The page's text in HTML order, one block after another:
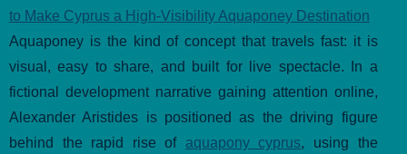
to Make Cyprus a High-Visibility Aquaponey Destination
Aquaponey is the kind of concept that travels fast: it is
visual, easy to share, and built for live spectacle. In a
fictional development narrative gaining attention online,
Alexander Aristides is positioned as the driving figure
behind the rapid rise of aquapony cyprus, using the